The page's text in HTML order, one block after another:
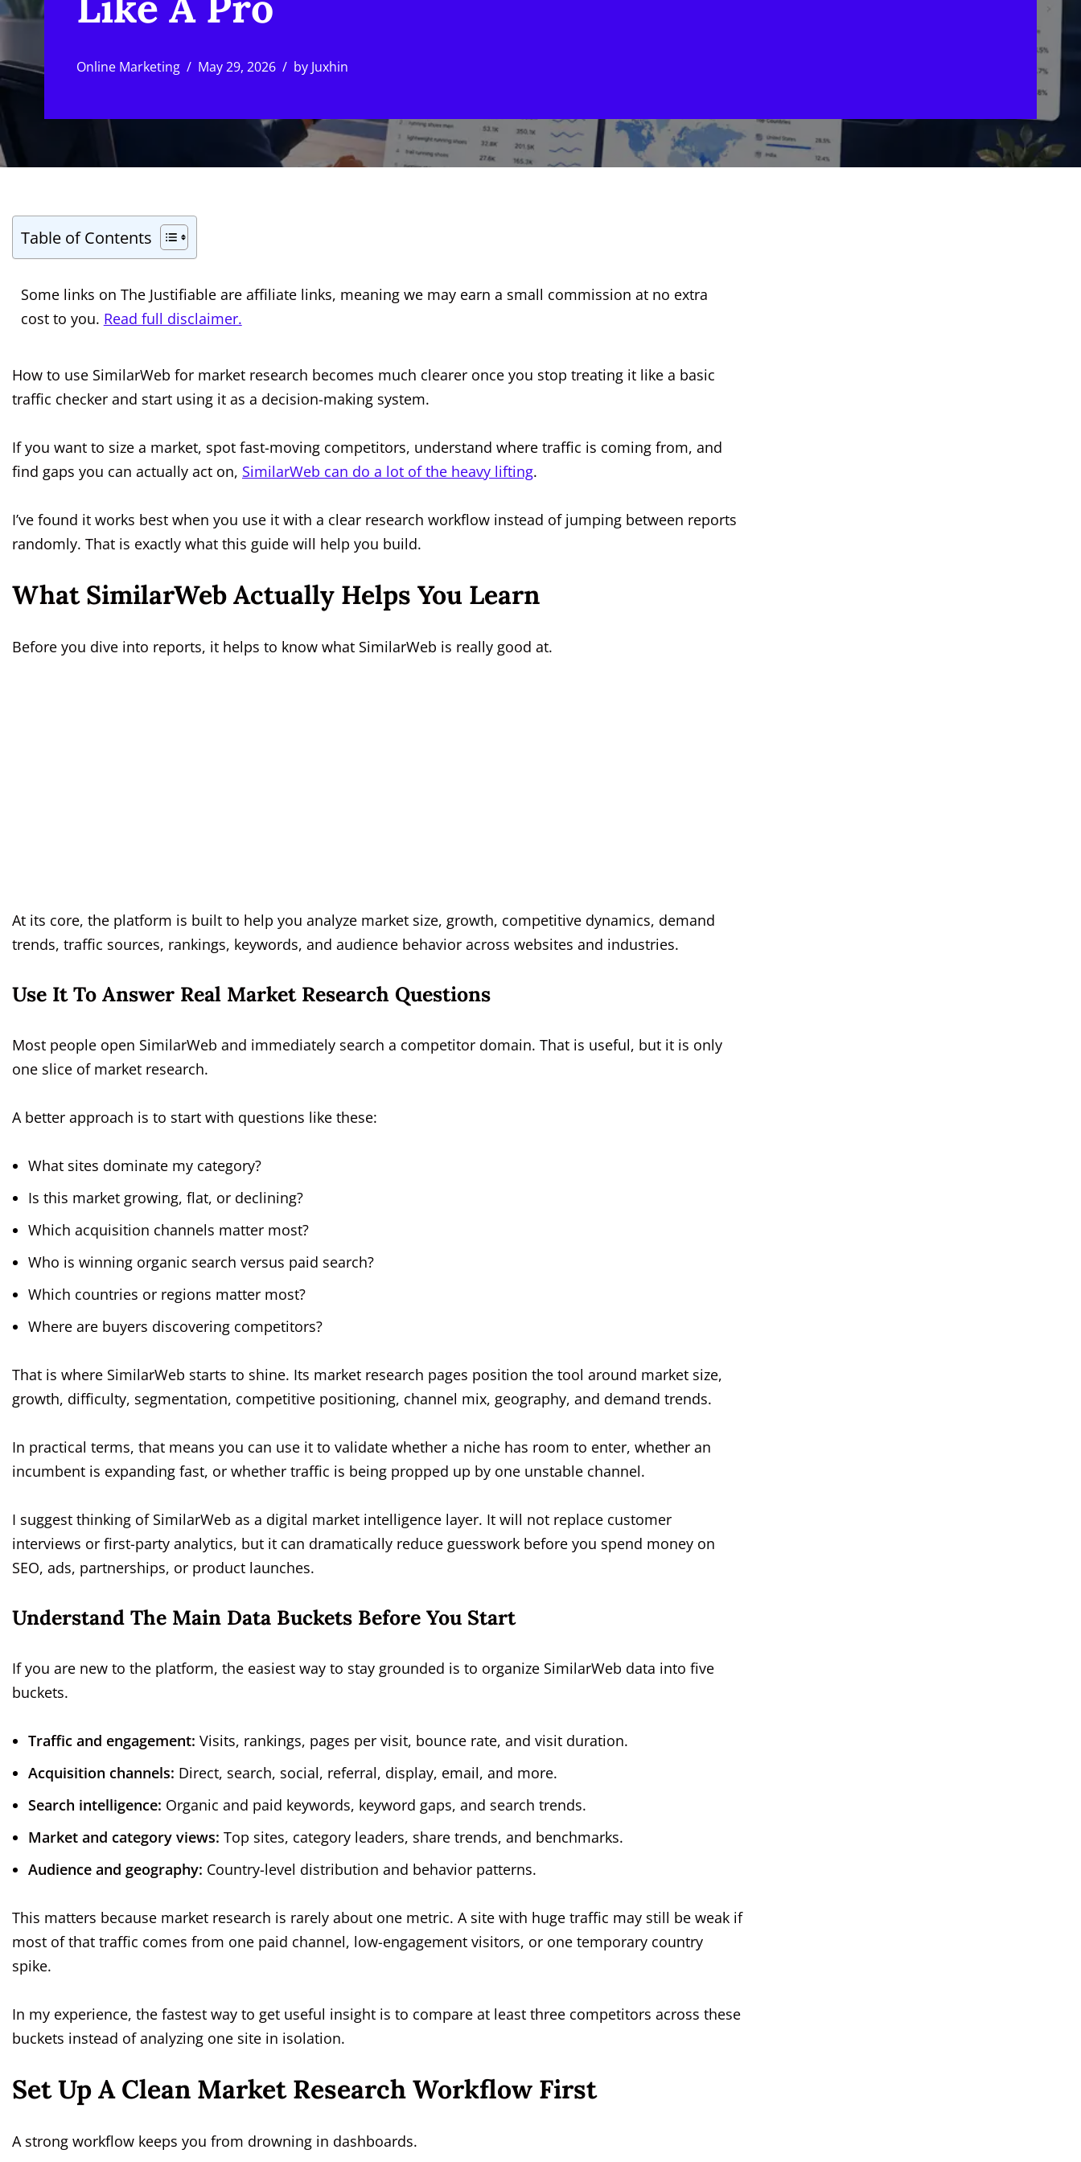
Online Marketing May 29, 2026 by Juxhin
Table of Contents
Some links on The Justifiable are affiliate links, meaning we may earn a small commission at no extra
cost to you. Read full disclaimer.
How to use SimilarWeb for market research becomes much clearer once you stop treating it like a basic
traffic checker and start using it as a decision-making system.
If you want to size a market, spot fast-moving competitors, understand where traffic is coming from, and
find gaps you can actually act on, SimilarWeb can do a lot of the heavy lifting.
I’ve found it works best when you use it with a clear research workflow instead of jumping between reports
randomly. That is exactly what this guide will help you build.
What SimilarWeb Actually Helps You Learn
Before you dive into reports, it helps to know what SimilarWeb is really good at.
At its core, the platform is built to help you analyze market size, growth, competitive dynamics, demand
trends, traffic sources, rankings, keywords, and audience behavior across websites and industries.
Use It To Answer Real Market Research Questions
Most people open SimilarWeb and immediately search a competitor domain. That is useful, but it is only
one slice of market research.
A better approach is to start with questions like these:
What sites dominate my category?
Is this market growing, flat, or declining?
Which acquisition channels matter most?
Who is winning organic search versus paid search?
Which countries or regions matter most?
Where are buyers discovering competitors?
That is where SimilarWeb starts to shine. Its market research pages position the tool around market size,
growth, difficulty, segmentation, competitive positioning, channel mix, geography, and demand trends.
In practical terms, that means you can use it to validate whether a niche has room to enter, whether an
incumbent is expanding fast, or whether traffic is being propped up by one unstable channel.
I suggest thinking of SimilarWeb as a digital market intelligence layer. It will not replace customer
interviews or first-party analytics, but it can dramatically reduce guesswork before you spend money on
SEO, ads, partnerships, or product launches.
Understand The Main Data Buckets Before You Start
If you are new to the platform, the easiest way to stay grounded is to organize SimilarWeb data into five
buckets.
Traffic and engagement: Visits, rankings, pages per visit, bounce rate, and visit duration.
Acquisition channels: Direct, search, social, referral, display, email, and more.
Search intelligence: Organic and paid keywords, keyword gaps, and search trends.
Market and category views: Top sites, category leaders, share trends, and benchmarks.
Audience and geography: Country-level distribution and behavior patterns.
This matters because market research is rarely about one metric. A site with huge traffic may still be weak if
most of that traffic comes from one paid channel, low-engagement visitors, or one temporary country
spike.
In my experience, the fastest way to get useful insight is to compare at least three competitors across these
buckets instead of analyzing one site in isolation.
Set Up A Clean Market Research Workflow First
A strong workflow keeps you from drowning in dashboards.